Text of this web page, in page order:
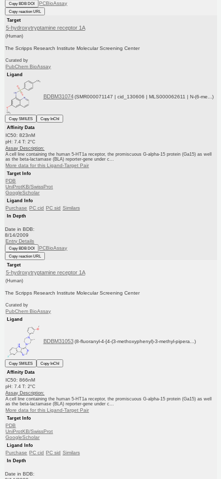
Copy BDB DOI PCBioAssay
Copy reaction URL
Target
5-hydroxytryptamine receptor 1A
(Human)
The Scripps Research Institute Molecular Screening Center
Curated by
PubChem BioAssay
Ligand
BDBM31074 (SMR000071147 | cid_130606 | MLS000062611 | N-(6-me...)
Copy SMILES
Copy InChI
Affinity Data
IC50: 823nM
pH: 7.4 T: 2°C
Assay Description:
A cell line containing the human 5-HT1a receptor, the promiscuous G-alpha-15 protein (Ga15) as well
as the beta-lactamase (BLA) reporter-gene under c...
More data for this Ligand-Target Pair
Target Info
PDB
UniProtKB/SwissProt
GoogleScholar
Ligand Info
Purchase PC cid PC sid Similars
In Depth
Date in BDB:
8/14/2009
Entry Details
Copy BDB DOI PCBioAssay
Copy reaction URL
Target
5-hydroxytryptamine receptor 1A
(Human)
The Scripps Research Institute Molecular Screening Center
Curated by
PubChem BioAssay
Ligand
BDBM31053 (8-fluoranyl-4-[4-(3-methoxyphenyl)-3-methyl-pipera...)
Copy SMILES
Copy InChI
Affinity Data
IC50: 866nM
pH: 7.4 T: 2°C
Assay Description:
A cell line containing the human 5-HT1a receptor, the promiscuous G-alpha-15 protein (Ga15) as well
as the beta-lactamase (BLA) reporter-gene under c...
More data for this Ligand-Target Pair
Target Info
PDB
UniProtKB/SwissProt
GoogleScholar
Ligand Info
Purchase PC cid PC sid Similars
In Depth
Date in BDB: